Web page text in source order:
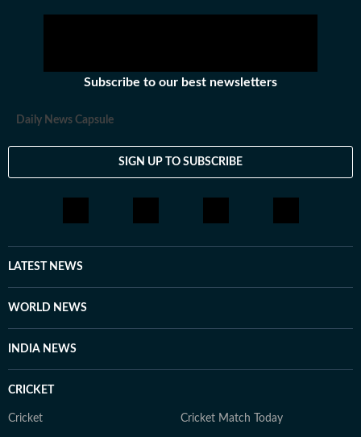
Subscribe to our best newsletters
Daily News Capsule
SIGN UP TO SUBSCRIBE
LATEST NEWS
WORLD NEWS
INDIA NEWS
CRICKET
Cricket Cricket Match Today